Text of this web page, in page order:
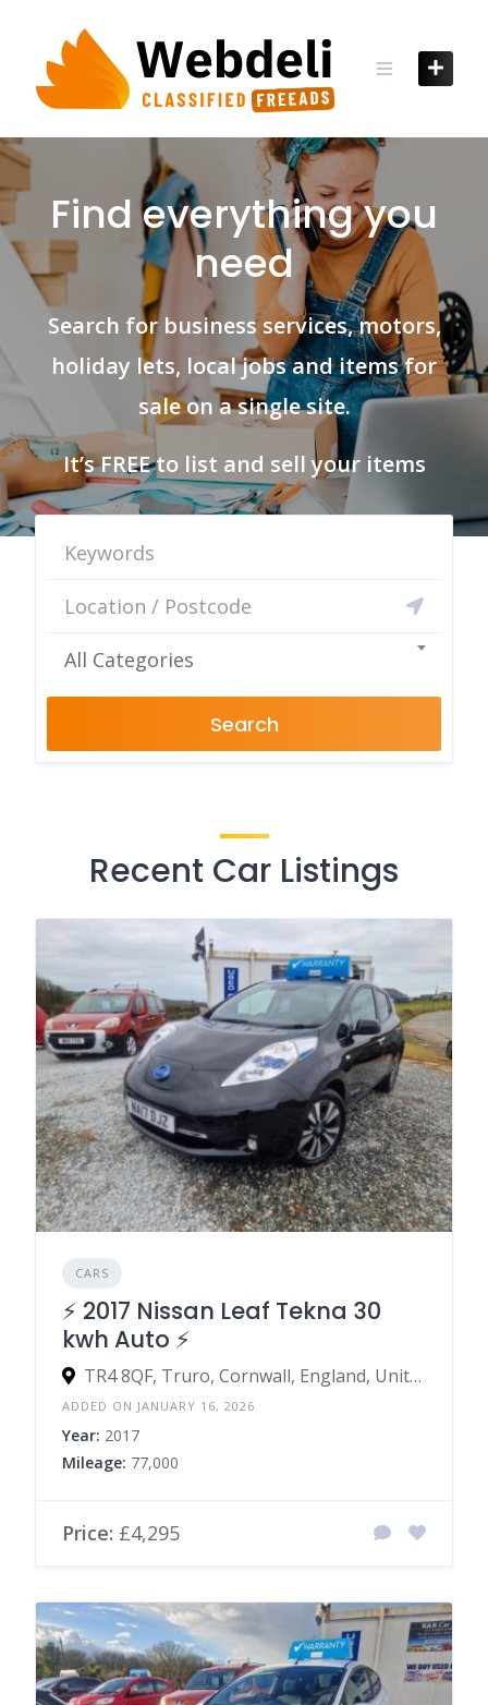
content
Find everything you
need
Search for business services, motors,
holiday lets, local jobs and items for
sale on a single site.
It’s FREE to list and sell your items
All Categories
Search
Recent Car Listings
CARS
⚡️ 2017 Nissan Leaf Tekna 30
kwh Auto ⚡️
TR4 8QF, Truro, Cornwall, England, United Kingdom
ADDED ON JANUARY 16, 2026
Year: 2017
Mileage: 77,000
Price: £4,295